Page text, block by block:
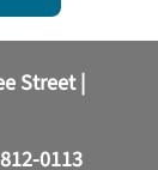
Street |
0113